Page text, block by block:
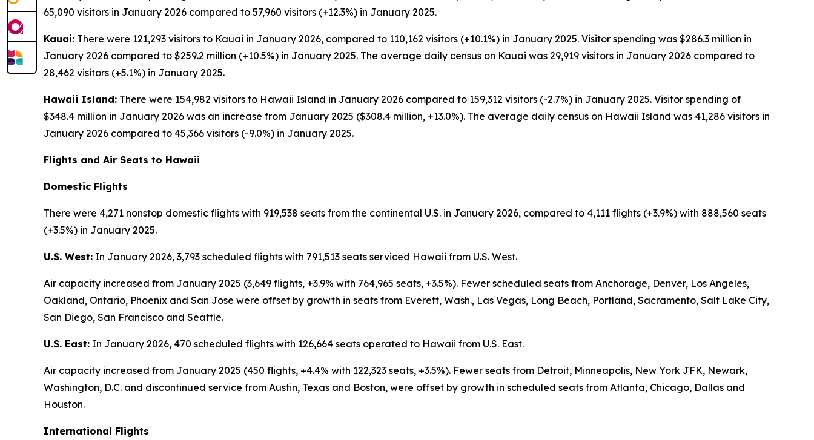
65,090 visitors in January 2026 compared to 57,960 visitors (+12.3%) in January 2025.
Kauai: There were 121,293 visitors to Kauai in January 2026, compared to 110,162 visitors (+10.1%) in January 2025. Visitor spending was $286.3 million in
January 2026 compared to $259.2 million (+10.5%) in January 2025. The average daily census on Kauai was 29,919 visitors in January 2026 compared to
28,462 visitors (+5.1%) in January 2025.
Hawaii Island: There were 154,982 visitors to Hawaii Island in January 2026 compared to 159,312 visitors (-2.7%) in January 2025. Visitor spending of
$348.4 million in January 2026 was an increase from January 2025 ($308.4 million, +13.0%). The average daily census on Hawaii Island was 41,286 visitors in
January 2026 compared to 45,366 visitors (-9.0%) in January 2025.
Flights and Air Seats to Hawaii
Domestic Flights
There were 4,271 nonstop domestic flights with 919,538 seats from the continental U.S. in January 2026, compared to 4,111 flights (+3.9%) with 888,560 seats
(+3.5%) in January 2025.
U.S. West: In January 2026, 3,793 scheduled flights with 791,513 seats serviced Hawaii from U.S. West.
Air capacity increased from January 2025 (3,649 flights, +3.9% with 764,965 seats, +3.5%). Fewer scheduled seats from Anchorage, Denver, Los Angeles,
Oakland, Ontario, Phoenix and San Jose were offset by growth in seats from Everett, Wash., Las Vegas, Long Beach, Portland, Sacramento, Salt Lake City,
San Diego, San Francisco and Seattle.
U.S. East: In January 2026, 470 scheduled flights with 126,664 seats operated to Hawaii from U.S. East.
Air capacity increased from January 2025 (450 flights, +4.4% with 122,323 seats, +3.5%). Fewer seats from Detroit, Minneapolis, New York JFK, Newark,
Washington, D.C. and discontinued service from Austin, Texas and Boston, were offset by growth in scheduled seats from Atlanta, Chicago, Dallas and
Houston.
International Flights